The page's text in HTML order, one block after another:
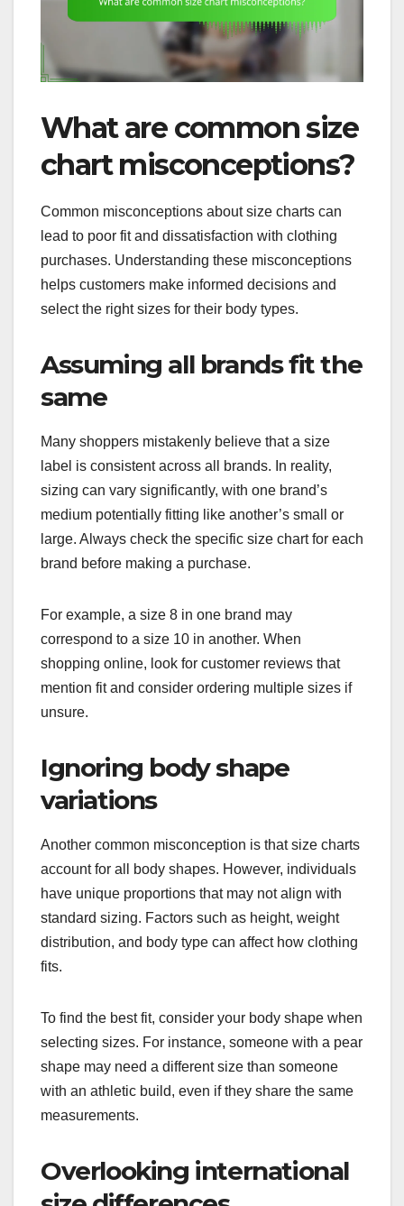
What are common size
chart misconceptions?
Common misconceptions about size charts can
lead to poor fit and dissatisfaction with clothing
purchases. Understanding these misconceptions
helps customers make informed decisions and
select the right sizes for their body types.
Assuming all brands fit the
same
Many shoppers mistakenly believe that a size
label is consistent across all brands. In reality,
sizing can vary significantly, with one brand’s
medium potentially fitting like another’s small or
large. Always check the specific size chart for each
brand before making a purchase.
For example, a size 8 in one brand may
correspond to a size 10 in another. When
shopping online, look for customer reviews that
mention fit and consider ordering multiple sizes if
unsure.
Ignoring body shape
variations
Another common misconception is that size charts
account for all body shapes. However, individuals
have unique proportions that may not align with
standard sizing. Factors such as height, weight
distribution, and body type can affect how clothing
fits.
To find the best fit, consider your body shape when
selecting sizes. For instance, someone with a pear
shape may need a different size than someone
with an athletic build, even if they share the same
measurements.
Overlooking international